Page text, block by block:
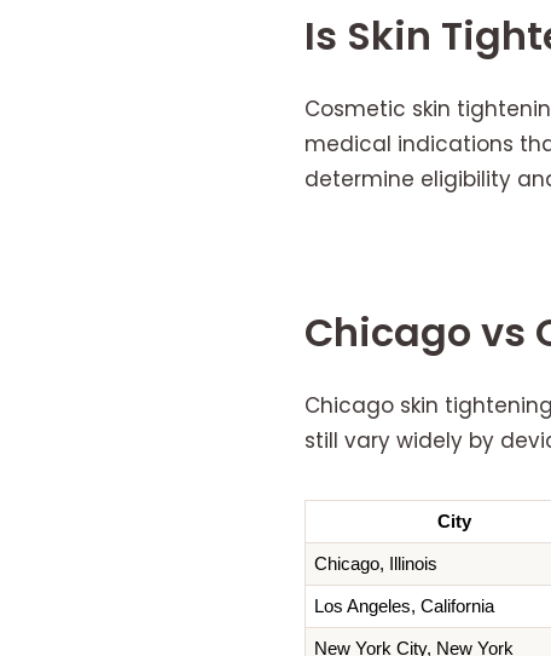
Is Skin
Cosmetic skin
medical indications
determine eligibility
Chicago vs
Chicago skin
still vary widely by
City
Chicago, Illinois
Los Angeles, California
New York City, New York